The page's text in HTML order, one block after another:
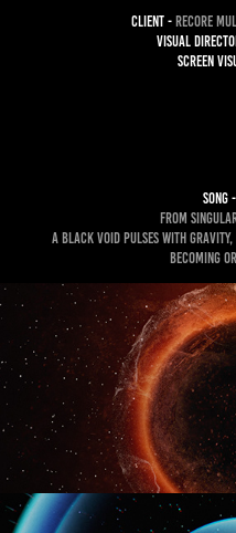
client - ReCore
Visual
Screen
song
From
a black void pulses with gravity,
becoming